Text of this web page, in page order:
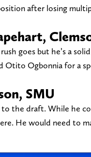
after losing
goes but he’s a
Otito Ogbonnia for a
SMU
the draft. While he
He would need to